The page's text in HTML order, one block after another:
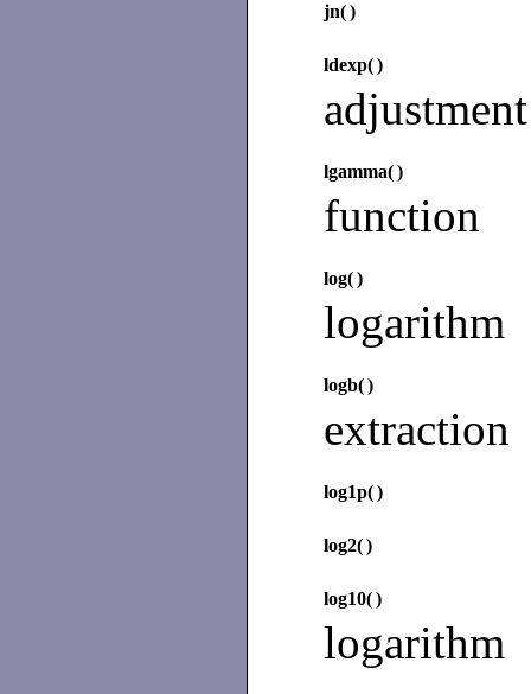
jn()
ldexp()
adjustment
lgamma()
function
log()
logarithm
logb()
extraction
log1p()
log2()
log10()
logarithm